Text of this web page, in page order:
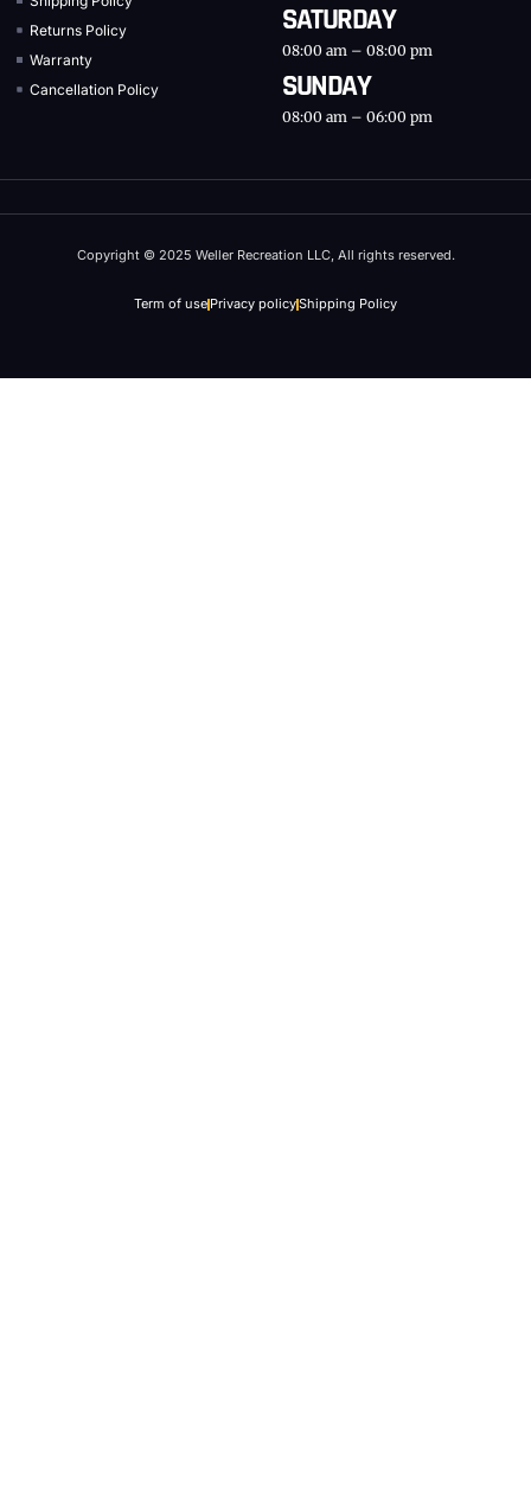
Returns Policy
Warranty
Cancellation Policy
SATURDAY
08:00 am – 08:00 pm
SUNDAY
08:00 am – 06:00 pm
Copyright © 2025 Weller Recreation LLC, All rights reserved.
Term of use Privacy policyShipping Policy